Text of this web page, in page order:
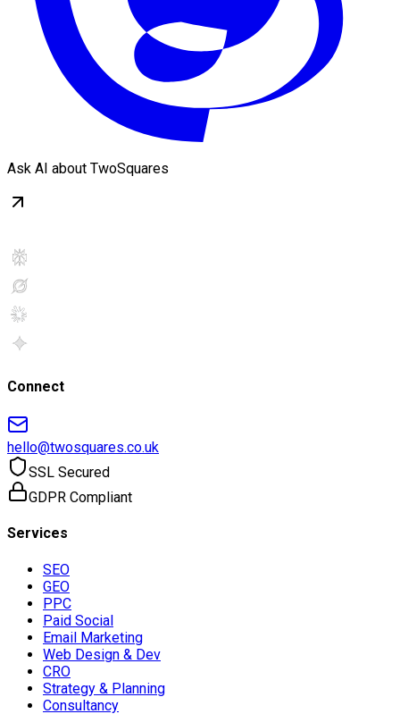
Ask AI about TwoSquares
Connect
hello@twosquares.co.uk
SSL Secured
GDPR Compliant
Services
SEO
GEO
PPC
Paid Social
Email Marketing
Web Design & Dev
CRO
Strategy & Planning
Consultancy